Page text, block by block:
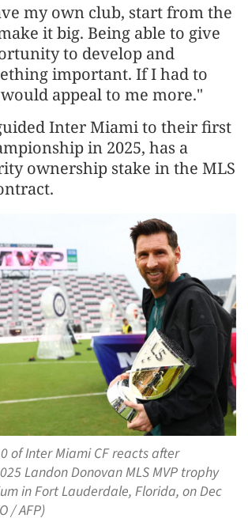
my own club, start from the
it big. Being able to give
to develop and
important. If I had to
appeal to me more."
Inter Miami to their first
in 2025, has a
ownership stake in the MLS
of Inter Miami CF reacts after
Landon Donovan MLS MVP trophy
in Fort Lauderdale, Florida, on Dec
/ AFP)